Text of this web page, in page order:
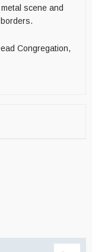
scene and
Congregation,